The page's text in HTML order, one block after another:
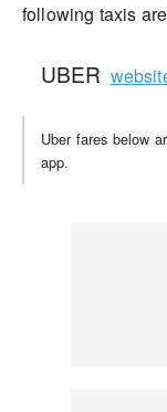
following taxis
UBER
Uber fares below
app.